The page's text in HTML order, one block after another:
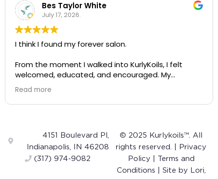
Bes Taylor White
July 17, 2026.
I think I found my forever salon.
From the moment I walked into KurlyKoils, I felt
welcomed, educated, and encouraged. My
appointment wasn't just about getting my hair
done—it completely changed the way I see and
care for my natural hair.
knowledgeable, gentle, and intentional with every
step of the process. The way she talked about
curls was so inspiring. Instead of making me feel like
my hair was something to "fix," she helped me
appreciate and embrace my own curls. I left feeling
Read more
4151 Boulevard Pl,
Indianapolis, IN 46208
(317) 974-9082
© 2025 Kurlykoils™. All
rights reserved. | Privacy
Policy| Terms and
Conditions | Site by Lori,